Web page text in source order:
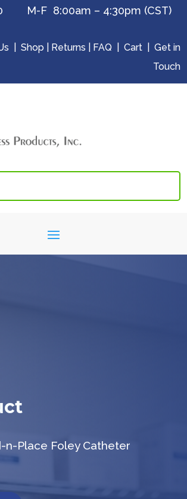
M-F 8:00am – 4:30pm (CST)
Shop Returns FAQ Cart| Get in
Touch
n-Place Foley Catheter